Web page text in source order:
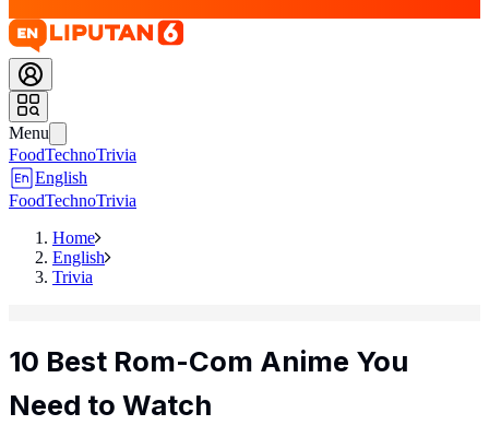
Menu
FoodTechnoTrivia
English
FoodTechnoTrivia
Home
English
Trivia
10 Best Rom-Com Anime You
Need to Watch